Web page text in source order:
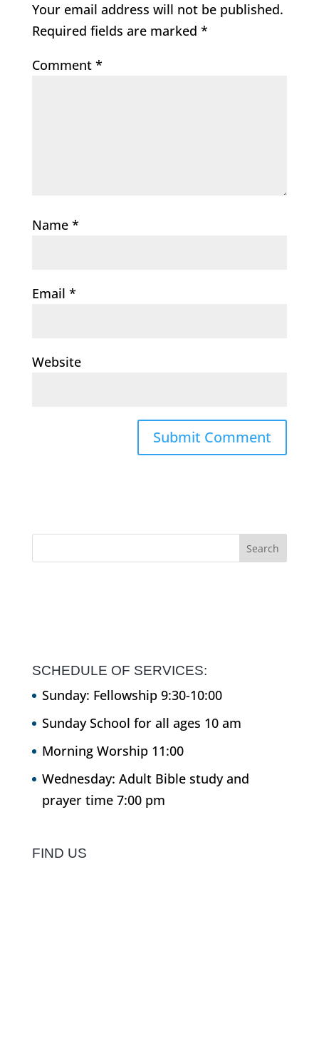
Your email address will not be published.
Required fields are marked *
Comment *
Name *
Email *
Website
SCHEDULE OF SERVICES:
Sunday: Fellowship 9:30-10:00
Sunday School for all ages 10 am
Morning Worship 11:00
Wednesday: Adult Bible study and
prayer time 7:00 pm
FIND US